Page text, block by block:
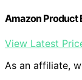
Amazon Product
View Latest
As an affiliate,